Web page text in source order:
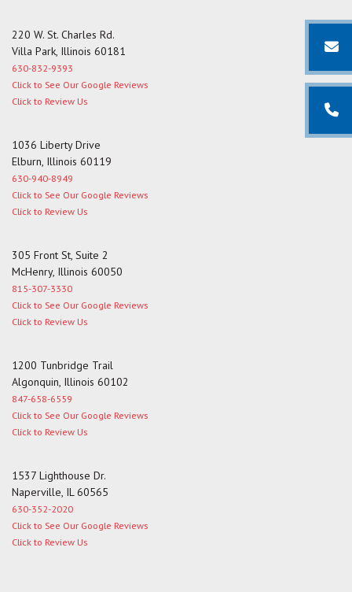
220 W. St. Charles Rd.
Villa Park, Illinois 60181
630-832-9393
Click to See Our Google Reviews
Click to Review Us
1036 Liberty Drive
Elburn, Illinois 60119
630-940-8949
Click to See Our Google Reviews
Click to Review Us
305 Front St, Suite 2
McHenry, Illinois 60050
815-307-3330
Click to See Our Google Reviews
Click to Review Us
1200 Tunbridge Trail
Algonquin, Illinois 60102
847-658-6559
Click to See Our Google Reviews
Click to Review Us
1537 Lighthouse Dr.
Naperville, IL 60565
630-352-2020
Click to See Our Google Reviews
Click to Review Us